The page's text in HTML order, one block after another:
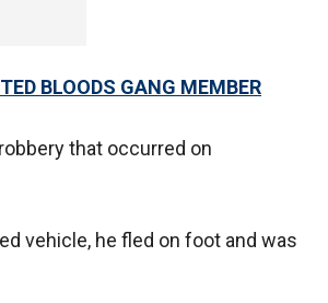
BLOODS GANG MEMBER
that occurred on
vehicle, he fled on foot and was